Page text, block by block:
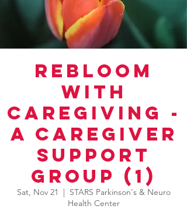
ReBloom
With
CareGiving -
A Caregiver
Support
Group (1)
Sat, Nov 21
  |
STARS Parkinson's & Neuro
Health Center